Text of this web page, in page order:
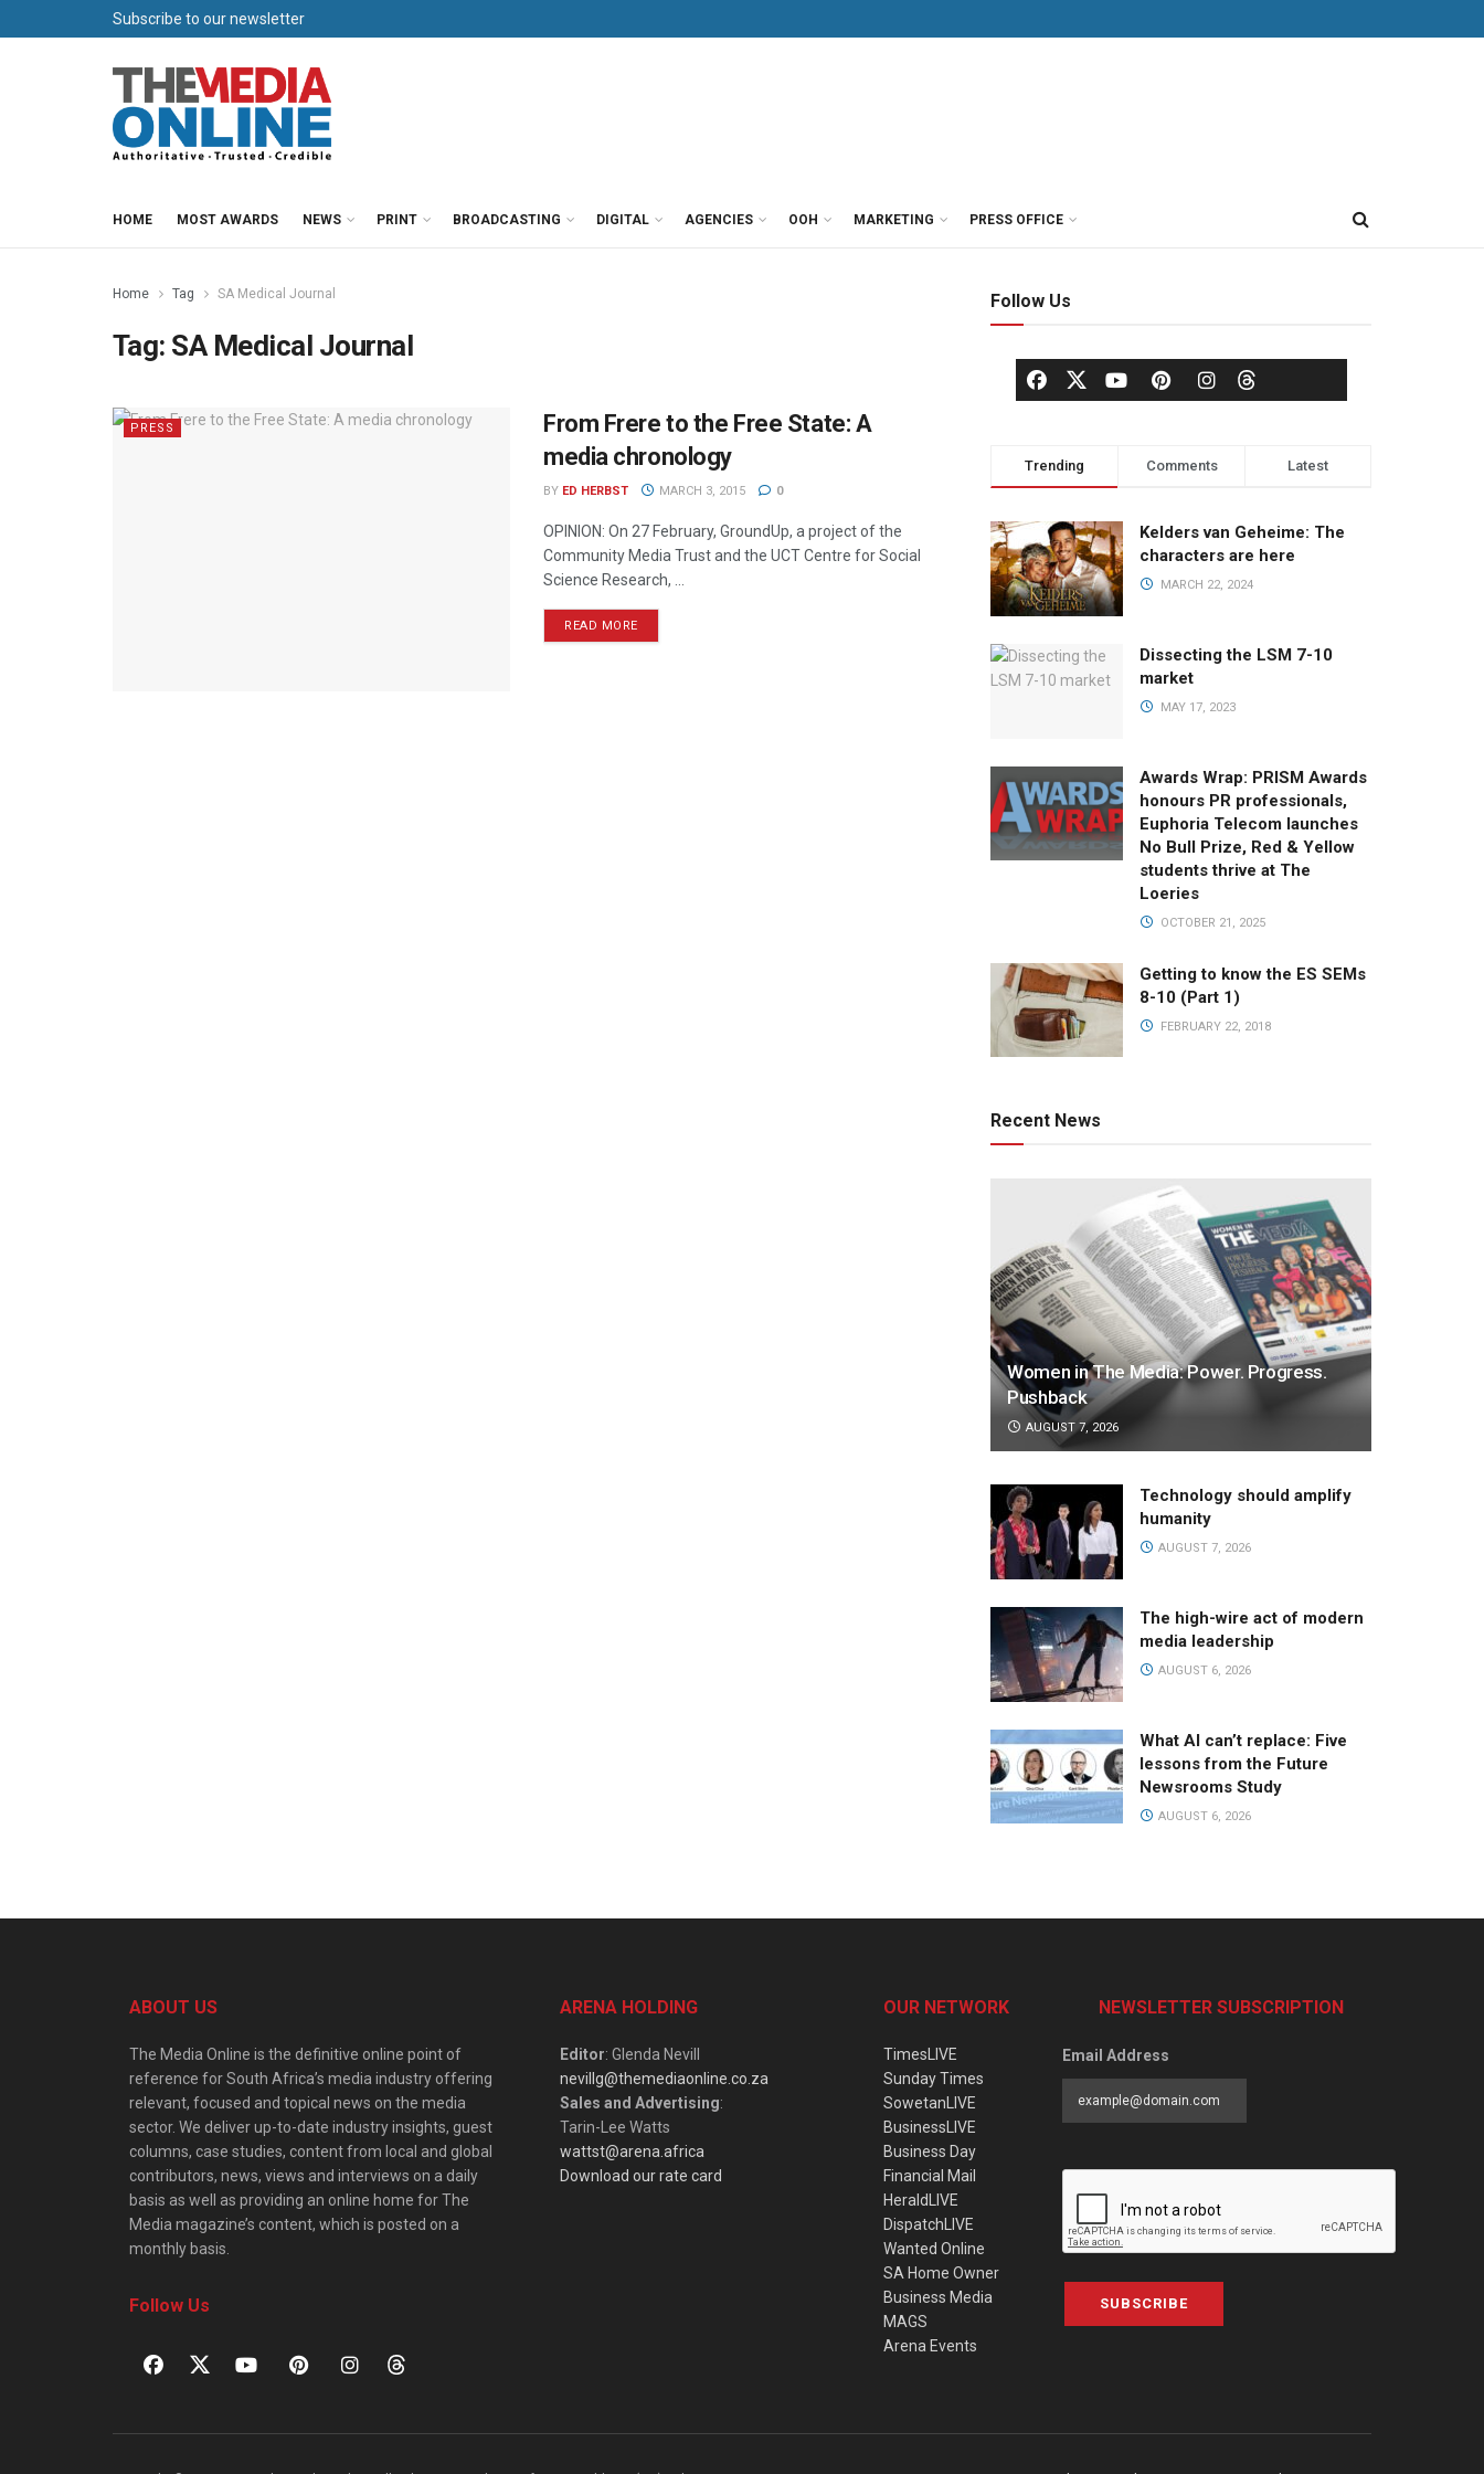
Subscribe to our newsletter
HOME MOST AWARDS NEWS PRINT BROADCASTING DIGITAL AGENCIES OOH MARKETING PRESS OFFICE
Home Tag SA Medical Journal
Tag: SA Medical Journal
PRESS
From Frere to the Free State: A
media chronology
BY ED HERBST MARCH 3, 2015 0
OPINION: On 27 February, GroundUp, a project of the
Community Media Trust and the UCT Centre for Social
Science Research, ...
READ MORE
Follow Us
Trending Comments Latest
Kelders van Geheime: The
characters are here
MARCH 22, 2024
Dissecting the LSM 7-10
market
MAY 17, 2023
Awards Wrap: PRISM Awards
honours PR professionals,
Euphoria Telecom launches
No Bull Prize, Red & Yellow
students thrive at The
Loeries
OCTOBER 21, 2025
Getting to know the ES SEMs
8-10 (Part 1)
FEBRUARY 22, 2018
Recent News
Women in The Media: Power. Progress.
Pushback
AUGUST 7, 2026
Technology should amplify
humanity
AUGUST 7, 2026
The high-wire act of modern
media leadership
AUGUST 6, 2026
What AI can’t replace: Five
lessons from the Future
Newsrooms Study
AUGUST 6, 2026
ABOUT US
The Media Online is the definitive online point of
reference for South Africa’s media industry offering
relevant, focused and topical news on the media
sector. We deliver up-to-date industry insights, guest
columns, case studies, content from local and global
contributors, news, views and interviews on a daily
basis as well as providing an online home for The
Media magazine’s content, which is posted on a
monthly basis.
Follow Us
ARENA HOLDING
Editor: Glenda Nevill
nevillg@themediaonline.co.za
Sales and Advertising:
Tarin-Lee Watts
wattst@arena.africa
Download our rate card
OUR NETWORK
TimesLIVE
Sunday Times
SowetanLIVE
BusinessLIVE
Business Day
Financial Mail
HeraldLIVE
DispatchLIVE
Wanted Online
SA Home Owner
Business Media
MAGS
Arena Events
NEWSLETTER SUBSCRIPTION
Email Address
SUBSCRIBE